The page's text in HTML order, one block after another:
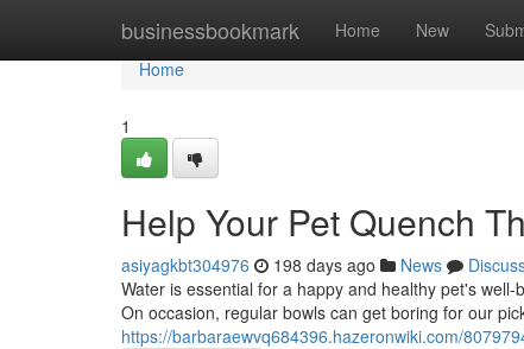
businessbookmark Home New
Home
Home
1
Help Your Pet Quench
asiyagkbt304976 198 days ago News
Water is essential for a happy and healthy pet's
On occasion, regular bowls can get boring for our
https://barbaraewvq684396.hazeronwiki.com/